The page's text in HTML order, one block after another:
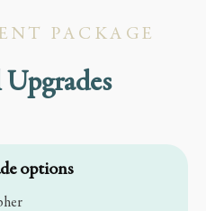
PACKAGE
options